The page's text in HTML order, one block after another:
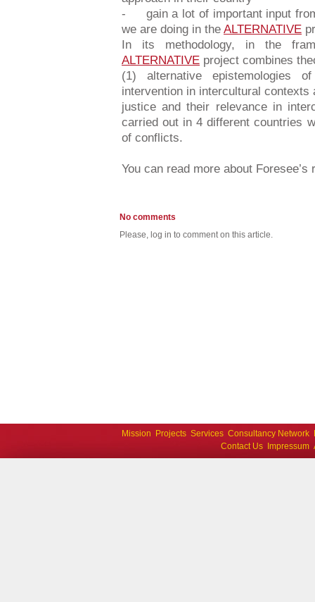
- gain a lot of important input
we are doing in the ALTERNATIVE
In its methodology, in the
ALTERNATIVE project combines
(1) alternative epistemologies
intervention in intercultural
justice and their relevance in
carried out in 4 different countries
of conflicts.
You can read more about
No comments
Please, log in to comment on this article.
Mission Projects Services Consultancy Network
Contact Us
Impressum